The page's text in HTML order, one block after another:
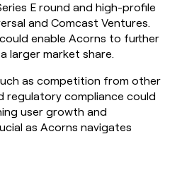
E round and high-profile
and Comcast Ventures.
enable Acorns to further
larger market share.
as competition from other
regulatory compliance could
user growth and
as Acorns navigates